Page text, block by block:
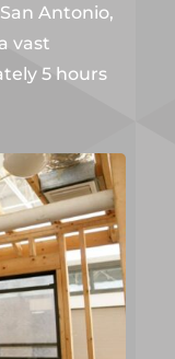
Antonio,
vast
5 hours